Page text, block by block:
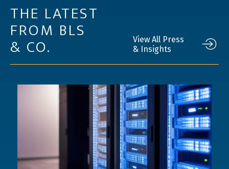
THE LATEST
FROM BLS
& CO.
View All Press
& Insights